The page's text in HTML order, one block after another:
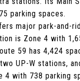
parking spaces.
major park-and-
is Zone 4 with
59 has 4,424
UP-W stations,
4 with 738 parking